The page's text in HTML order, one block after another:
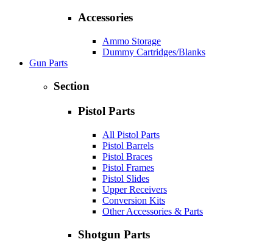
Accessories
Ammo Storage
Dummy Cartridges/Blanks
Gun Parts
Section
Pistol Parts
All Pistol Parts
Pistol Barrels
Pistol Braces
Pistol Frames
Pistol Slides
Upper Receivers
Conversion Kits
Other Accessories & Parts
Shotgun Parts